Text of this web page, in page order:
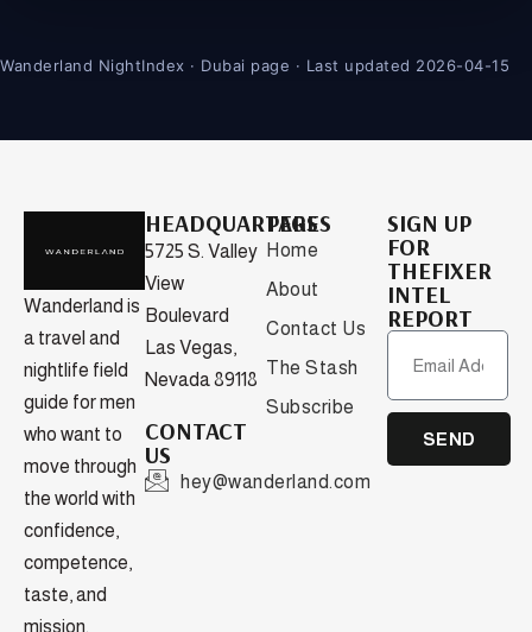
Wanderland NightIndex · Dubai page · Last updated 2026-04-15
Wanderland is
a travel and
nightlife field
guide for men
who want to
move through
the world with
confidence,
competence,
taste, and
mission.
HEADQUARTERS
5725 S. Valley
View
Boulevard
Las Vegas,
Nevada 89118
CONTACT
US
hey@wanderland.com
PAGES
Home
About
Contact Us
The Stash
Subscribe
SIGN UP
FOR
THEFIXER
INTEL
REPORT
SEND